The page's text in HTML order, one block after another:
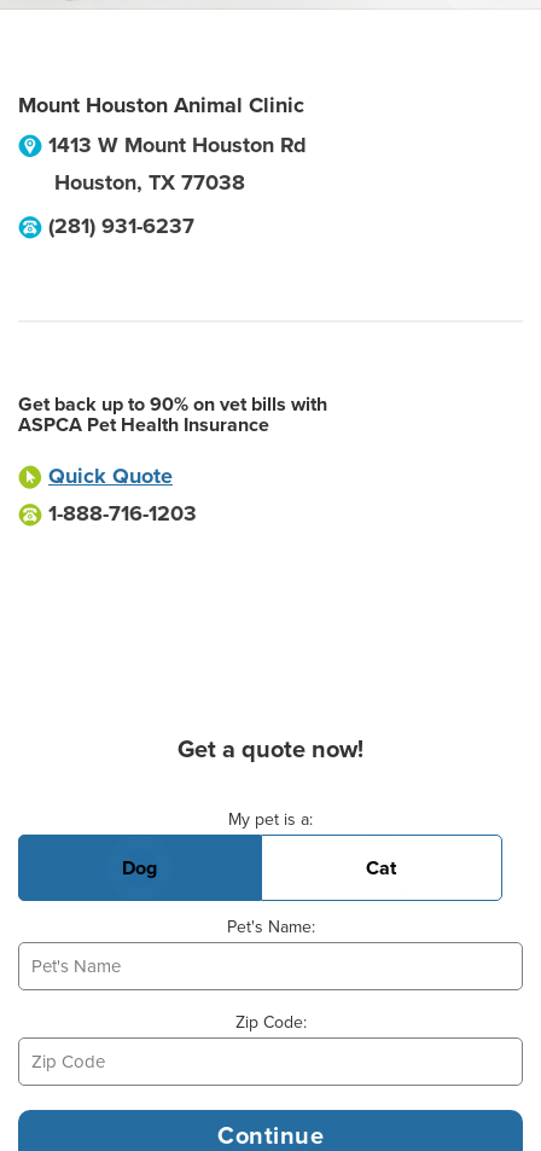
Mount Houston Animal Clinic
1413 W Mount Houston Rd
Houston, TX 77038
(281) 931-6237
Get back up to 90% on vet bills with
ASPCA Pet Health Insurance
Quick Quote
1-888-716-1203
Get a quote now!
My pet is a:
Dog Cat
Pet's Name:
Zip Code: